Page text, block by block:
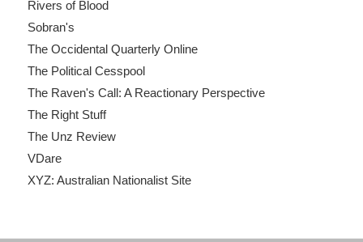
Rivers of Blood
Sobran's
The Occidental Quarterly Online
The Political Cesspool
The Raven's Call: A Reactionary Perspective
The Right Stuff
The Unz Review
VDare
XYZ: Australian Nationalist Site